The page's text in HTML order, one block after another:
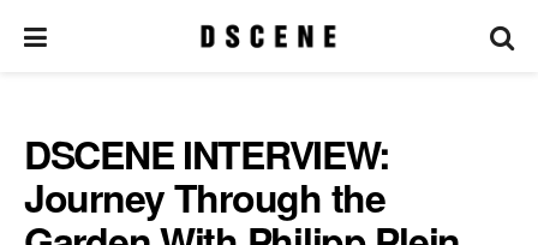
DSCENE INTERVIEW:
Journey Through the